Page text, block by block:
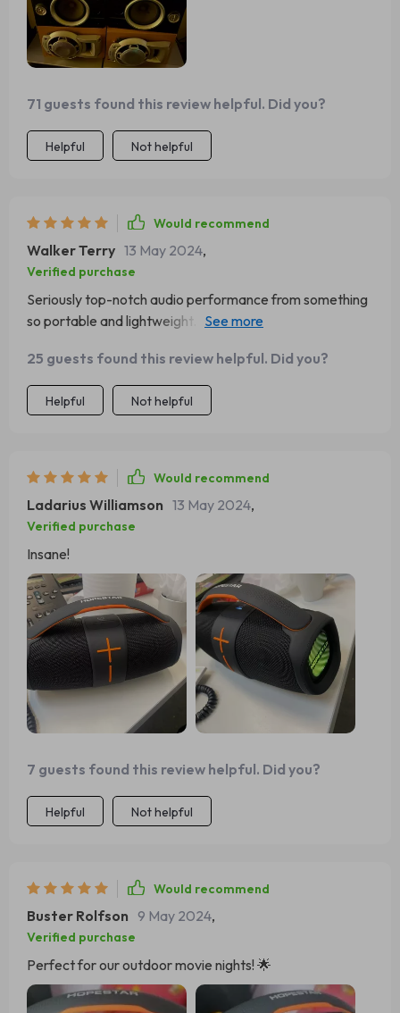
71 guests found this review helpful. Did you?
Helpful Not helpful
Would recommend
Walker Terry 13 May 2024,
Verified purchase
Seriously top-notch audio performance from something
so portable and lightweight. Couldn't be happier with my
25 guests found this review helpful. Did you?
Helpful Not helpful
Would recommend
Ladarius Williamson 13 May 2024,
Verified purchase
Insane!
7 guests found this review helpful. Did you?
Helpful Not helpful
Would recommend
Buster Rolfson 9 May 2024,
Verified purchase
Perfect for our outdoor movie nights! 🌟